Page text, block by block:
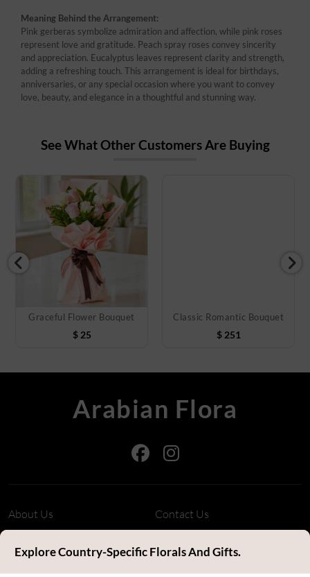
Meaning Behind the Arrangement:
Pink gerberas symbolize admiration and affection, while pink roses
represent love and gratitude. Peach spray roses convey sincerity
and appreciation. Eucalyptus leaves represent clarity and strength,
adding a refreshing touch. This arrangement is ideal for birthdays,
anniversaries, or any special occasion where you want to convey
love, beauty, and elegance in a thoughtful and stunning way.
See What Other Customers Are Buying
Graceful Flower Bouquet
$ 25
Classic Romantic Bouquet
$ 251
Arabian Flora
About Us Contact Us
Refund Policy Privacy Policy
Explore Country-Specific Florals And Gifts.